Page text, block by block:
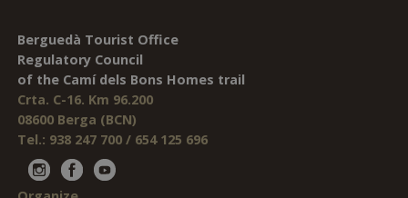
Berguedà Tourist Office
Regulatory Council
of the Camí dels Bons Homes trail
Crta. C-16. Km 96.200
08600 Berga (BCN)
Tel.: 938 247 700 / 654 125 696